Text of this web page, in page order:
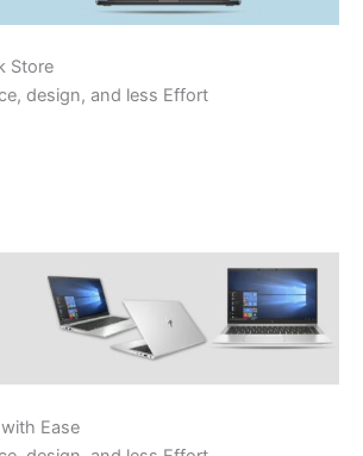
Store
design, and less Effort
Ease